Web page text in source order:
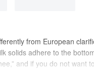
from European
solids adhere to the
and if you do not